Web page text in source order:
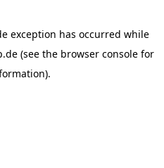
exception has occurred while
(see the browser console for